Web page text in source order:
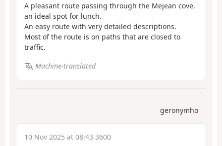
A pleasant route passing through the Mejean cove,
an ideal spot for lunch.
An easy route with very detailed descriptions.
Most of the route is on paths that are closed to
traffic.
Machine-translated
geronymho
10 Nov 2025 at 08:43 3600